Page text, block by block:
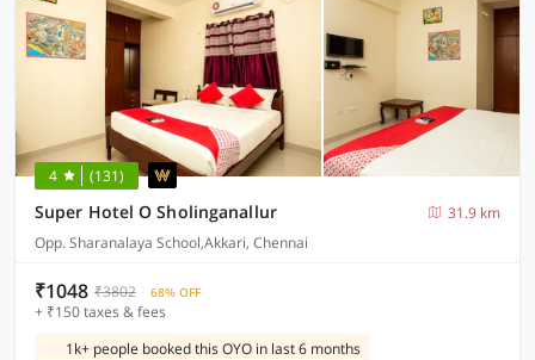
4 (131)
Super Hotel O Sholinganallur
31.9 km
Opp. Sharanalaya School,Akkari, Chennai
₹1048 ₹3802 68% OFF
+ ₹150 taxes & fees
1k+ people booked this OYO in last 6 months